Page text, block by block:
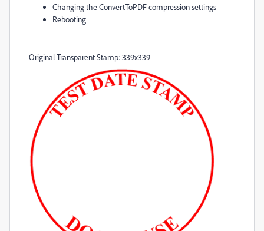
Changing the ConvertToPDF compression settings
Rebooting
Original Transparent Stamp: 339x339